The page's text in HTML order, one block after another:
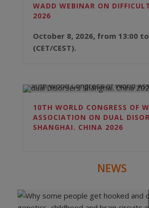
WADD WEBINAR ON
2026
October 8, 2026, from 13:00 to
(CET/CEST).
10TH WORLD CONGRESS OF
ASSOCIATION ON DUAL
SHANGHAI. CHINA 2026
NEWS